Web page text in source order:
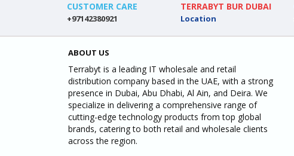
CUSTOMER CARE
+97142380921
TERRABYT BUR DUBAI
Location
ABOUT US
Terrabyt is a leading IT wholesale and retail
distribution company based in the UAE, with a strong
presence in Dubai, Abu Dhabi, Al Ain, and Deira. We
specialize in delivering a comprehensive range of
cutting-edge technology products from top global
brands, catering to both retail and wholesale clients
across the region.